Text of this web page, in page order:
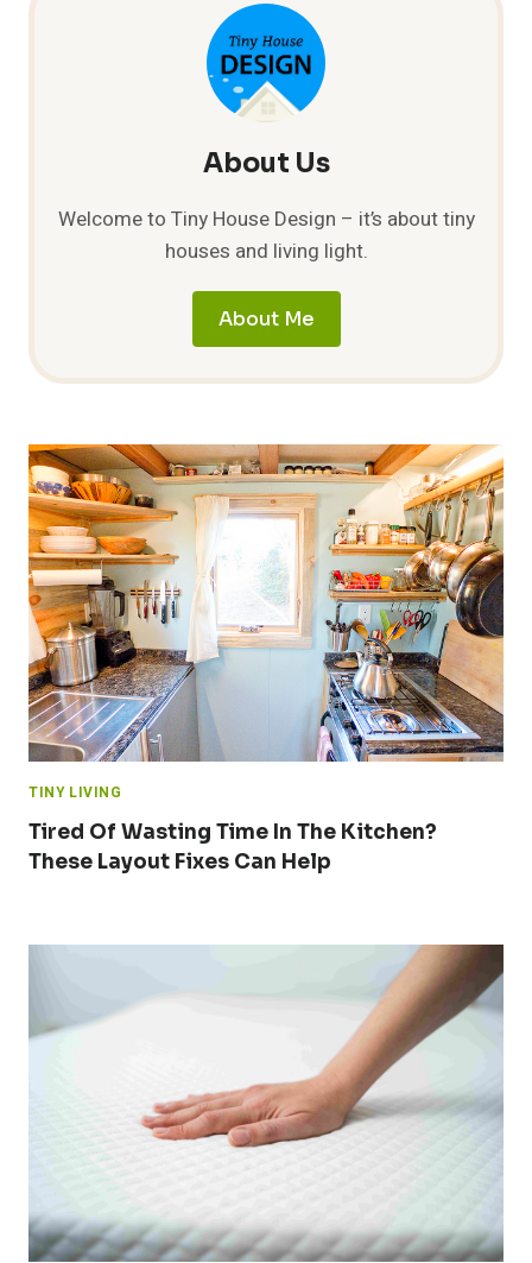
About Us
Welcome to Tiny House Design – it’s about tiny
houses and living light.
About Me
TINY LIVING
Tired Of Wasting Time In The Kitchen?
These Layout Fixes Can Help